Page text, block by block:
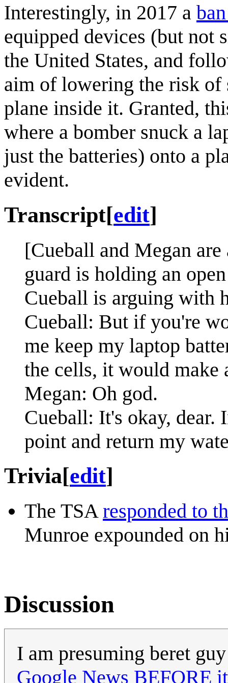
Interestingly, in 2017 a
equipped devices (but not
the United States, and
aim of lowering the risk of
plane inside it. Granted,
where a bomber snuck a
just the batteries) onto a
evident.
Transcript[edit]
[Cueball and Megan
guard is holding an
Cueball is arguing with
Cueball: But if you're
me keep my laptop
the cells, it would make
Megan: Oh god.
Cueball: It's okay, dear.
point and return my
Trivia[edit]
The TSAresponded to
Munroe expounded on
Discussion
I am presuming beret
Google News BEFORE